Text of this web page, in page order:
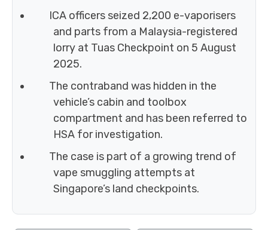
ICA officers seized 2,200 e-vaporisers
and parts from a Malaysia-registered
lorry at Tuas Checkpoint on 5 August
2025.
The contraband was hidden in the
vehicle’s cabin and toolbox
compartment and has been referred to
HSA for investigation.
The case is part of a growing trend of
vape smuggling attempts at
Singapore’s land checkpoints.